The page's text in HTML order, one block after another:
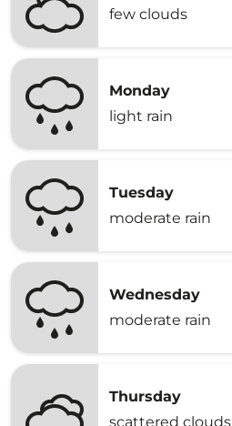
few clouds
Monday
light rain
Tuesday
moderate rain
Wednesday
moderate rain
Thursday
scattered clouds